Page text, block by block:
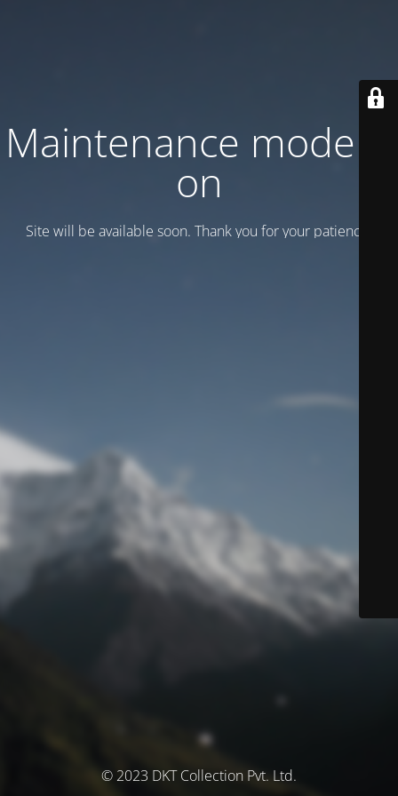
Maintenance mode is
on
Site will be available soon. Thank you for your patience!
© 2023 DKT Collection Pvt. Ltd.